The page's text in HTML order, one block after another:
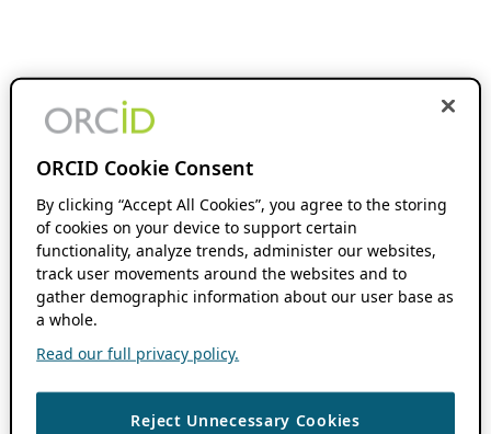
ORCID Cookie Consent
By clicking “Accept All Cookies”, you agree to the storing
of cookies on your device to support certain
functionality, analyze trends, administer our websites,
track user movements around the websites and to
gather demographic information about our user base as
a whole.
Read our full privacy policy.
Reject Unnecessary Cookies